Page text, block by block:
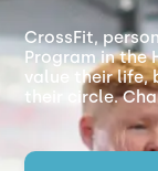
CrossFit,
Program in the
value their life,
their circle.